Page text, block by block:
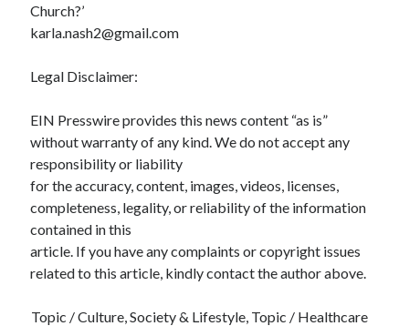
Church?’
karla.nash2@gmail.com
Legal Disclaimer:
EIN Presswire provides this news content “as is”
without warranty of any kind. We do not accept any
responsibility or liability
for the accuracy, content, images, videos, licenses,
completeness, legality, or reliability of the information
contained in this
article. If you have any complaints or copyright issues
related to this article, kindly contact the author above.
Topic / Culture, Society & Lifestyle, Topic / Healthcare